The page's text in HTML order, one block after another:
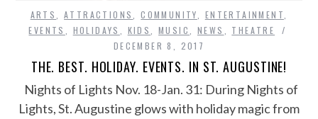
ARTS ,ATTRACTIONS ,COMMUNITY ENTERTAINMENT
EVENTS
HOLIDAYS KIDS ,MUSIC NEWS
THEATRE
DECEMBER 8, 2017
THE. BEST. HOLIDAY. EVENTS. IN ST. AUGUSTINE!
Nights of Lights Nov. 18-Jan. 31: During Nights of
Lights, St. Augustine glows with holiday magic from